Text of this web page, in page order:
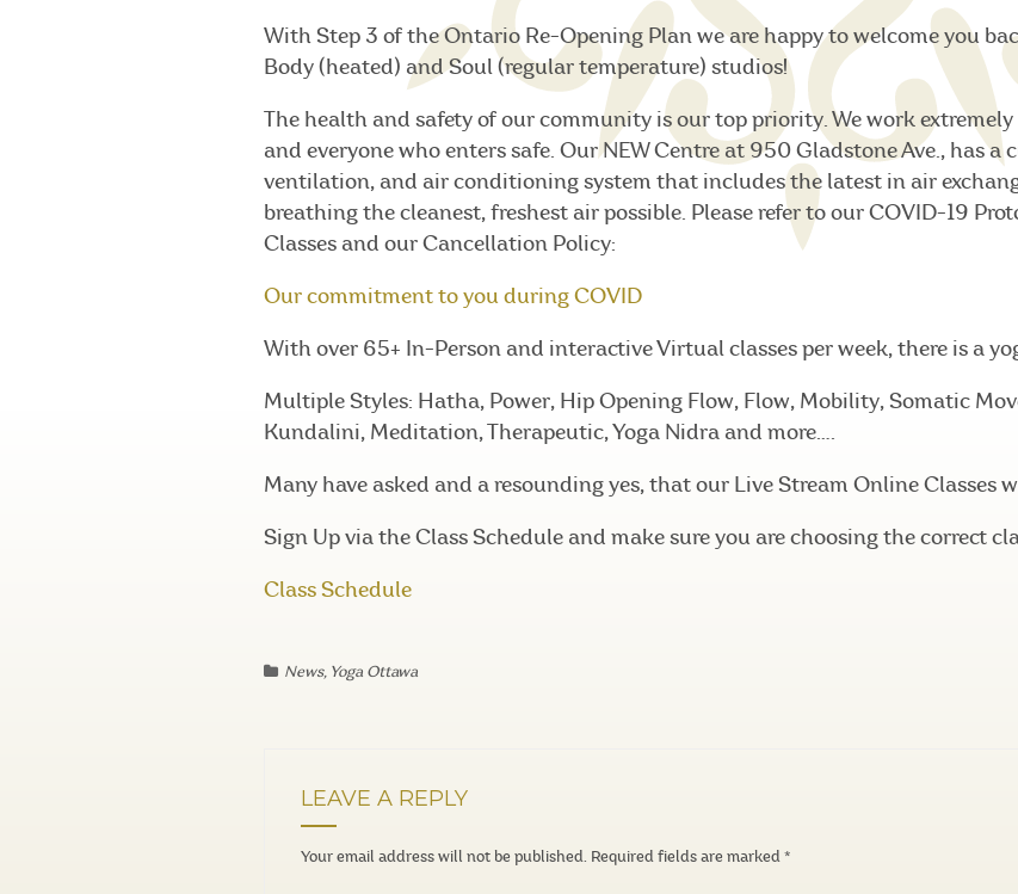
With Step 3 of the Ontario Re-Opening Plan we are happy to welcome you
Body (heated) and Soul (regular temperature) studios!
The health and safety of our community is our top priority. We work
and everyone who enters safe. Our NEW Centre at 950 Gladstone Ave., has a
ventilation, and air conditioning system that includes the latest in air
breathing the cleanest, freshest air possible. Please refer to our COVID-19
Classes and our Cancellation Policy:
Our commitment to you during COVID
With over 65+ In-Person and interactive Virtual classes per week, there is a
Multiple Styles: Hatha, Power, Hip Opening Flow, Flow, Mobility, Somatic
Kundalini, Meditation, Therapeutic, Yoga Nidra and more….
Many have asked and a resounding yes, that our Live Stream Online Classes
Sign Up via the Class Schedule and make sure you are choosing the correct
Class Schedule
News, Yoga Ottawa
LEAVE A REPLY
Your email address will not be published. Required fields are marked *